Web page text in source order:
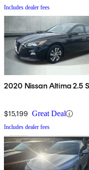
Includes dealer fees
2020 Nissan Altima 2.5
$15,199 Great Deal
Includes dealer fees